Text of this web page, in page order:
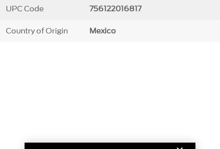
UPC Code 756122016817
Country of Origin Mexico